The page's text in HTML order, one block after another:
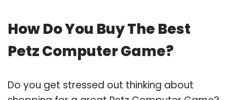
How Do You Buy The Best
Petz Computer Game?
Do you get stressed out thinking about